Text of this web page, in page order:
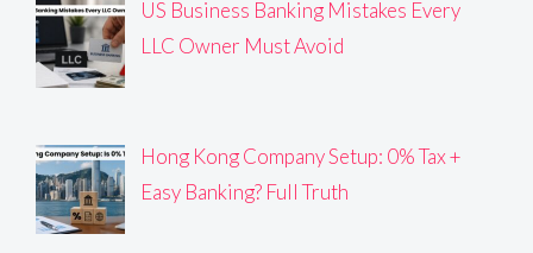
US Business Banking Mistakes Every
LLC Owner Must Avoid
Hong Kong Company Setup: 0% Tax +
Easy Banking? Full Truth